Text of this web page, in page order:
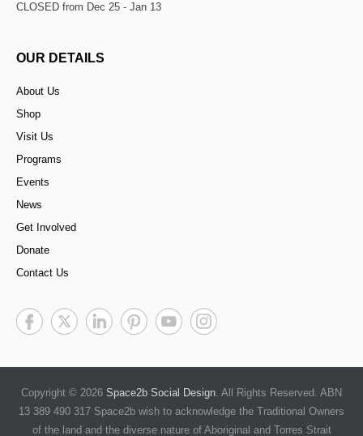
CLOSED from Dec 25 - Jan 13
OUR DETAILS
About Us
Shop
Visit Us
Programs
Events
News
Get Involved
Donate
Contact Us
Copyright © 2026 Space2b Social Design. All Rights Reserved. ABN
13 389 490 317 Space2b wish to acknowledge the Traditional Owners
of the land and the diverse nature of Aboriginal and Torres Strait